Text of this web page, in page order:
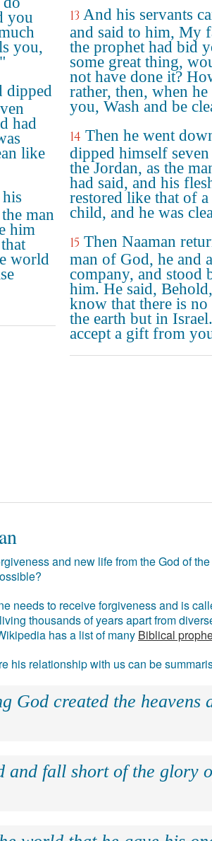
you
you,
dipped
had
like
man
him
world
13 And his servants
and said to him, My
the prophet had bid
some great thing,
not have done it?
rather, then, when he
you, Wash and be
14 Then he went
dipped himself
the Jordan, as the
had said, and his
restored like that of
child, and he was
15 Then Naaman
man of God, he and
company, and stood
him. He said,
know that there is
the earth but in
accept a gift from
and new life from the God of
needs to receive forgiveness and is
thousands of years apart from
has a list of many Biblical
his relationship with us can be
God created the heavens
and fall short of the glory